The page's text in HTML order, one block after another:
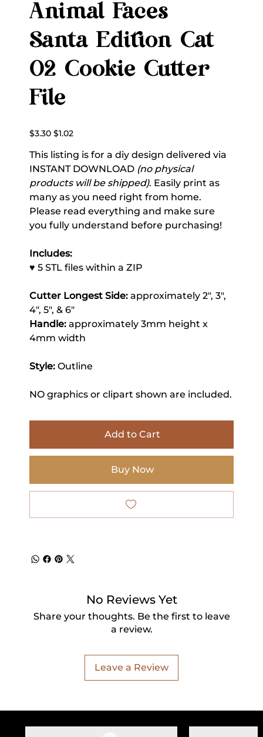
Animal Faces
Santa Edition Cat
02 Cookie Cutter
File
Original
price
$3.30 Sale
price
$1.02
This listing is for a diy design delivered via
INSTANT DOWNLOAD (no physical
products will be shipped). Easily print as
many as you need right from home.
Please read everything and make sure
you fully understand before purchasing!
Includes:
♥ 5 STL files within a ZIP
Cutter Longest Side: approximately 2", 3",
4", 5", & 6"
Handle: approximately 3mm height x
4mm width
Style: Outline
NO graphics or clipart shown are included.
Add to Cart
Buy Now
No Reviews Yet
Share your thoughts. Be the first to leave
a review.
Leave a Review